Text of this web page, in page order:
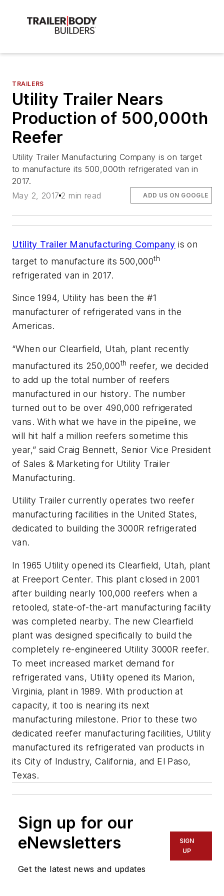
TRAILERS
Utility Trailer Nears
Production of 500,000th
Reefer
Utility Trailer Manufacturing Company is on target
to manufacture its 500,000th refrigerated van in
2017.
May 2, 2017 2 min read ADD US ON GOOGLE
Utility Trailer Manufacturing Company is on
target to manufacture its 500,000th
refrigerated van in 2017.
Since 1994, Utility has been the #1
manufacturer of refrigerated vans in the
Americas.
“When our Clearfield, Utah, plant recently
manufactured its 250,000th reefer, we decided
to add up the total number of reefers
manufactured in our history. The number
turned out to be over 490,000 refrigerated
vans. With what we have in the pipeline, we
will hit half a million reefers sometime this
year,” said Craig Bennett, Senior Vice President
of Sales & Marketing for Utility Trailer
Manufacturing.
Utility Trailer currently operates two reefer
manufacturing facilities in the United States,
dedicated to building the 3000R refrigerated
van.
In 1965 Utility opened its Clearfield, Utah, plant
at Freeport Center. This plant closed in 2001
after building nearly 100,000 reefers when a
retooled, state-of-the-art manufacturing facility
was completed nearby. The new Clearfield
plant was designed specifically to build the
completely re-engineered Utility 3000R reefer.
To meet increased market demand for
refrigerated vans, Utility opened its Marion,
Virginia, plant in 1989. With production at
capacity, it too is nearing its next
manufacturing milestone. Prior to these two
dedicated reefer manufacturing facilities, Utility
manufactured its refrigerated van products in
its City of Industry, California, and El Paso,
Texas.
Sign up for our
eNewsletters
Get the latest news and updates
SIGN
UP